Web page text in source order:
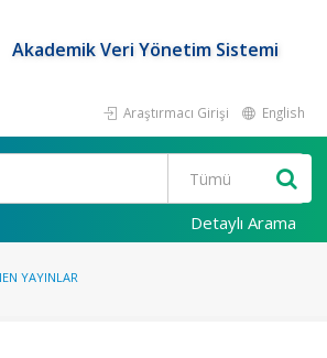
Akademik Veri Yönetim Sistemi
Araştırmacı Girişi English
Detaylı Arama
YAYINLAR